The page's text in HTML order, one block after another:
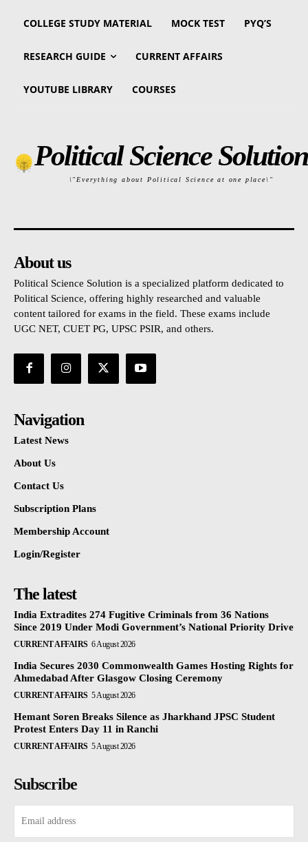
COLLEGE STUDY MATERIAL MOCK TEST PYQ’S
RESEARCH GUIDE CURRENT AFFAIRS
YOUTUBE LIBRARY COURSES
Political Science Solution
\"Everything about Political Science at one place\"
About us
Political Science Solution is a specialized platform dedicated to
Political Science, offering highly researched and valuable
content tailored for exams in the field. These exams include
UGC NET, CUET PG, UPSC PSIR, and others.
Navigation
Latest News
About Us
Contact Us
Subscription Plans
Membership Account
Login/Register
The latest
India Extradites 274 Fugitive Criminals from 36 Nations
Since 2019 Under Modi Government’s National Priority Drive
CURRENT AFFAIRS 6 August 2026
India Secures 2030 Commonwealth Games Hosting Rights for
Ahmedabad After Glasgow Closing Ceremony
CURRENT AFFAIRS 5 August 2026
Hemant Soren Breaks Silence as Jharkhand JPSC Student
Protest Enters Day 11 in Ranchi
CURRENT AFFAIRS 5 August 2026
Subscribe